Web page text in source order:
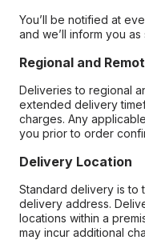
You’ll be notified at
and we’ll inform you
Regional and
Deliveries to regional
extended delivery
charges. Any
you prior to order
Delivery Location
Standard delivery is to
delivery address.
locations within a
may incur additional